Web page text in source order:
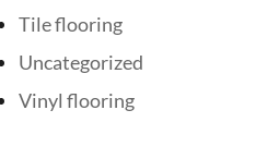
Tile flooring
Uncategorized
Vinyl flooring